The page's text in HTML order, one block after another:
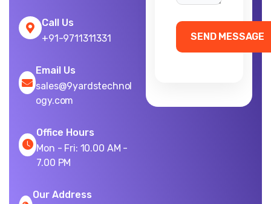
Call Us
+91-9711311331
Email Us
sales@9yardstechnol
ogy.com
Office Hours
Mon - Fri: 10.00 AM -
7.00 PM
Our Address